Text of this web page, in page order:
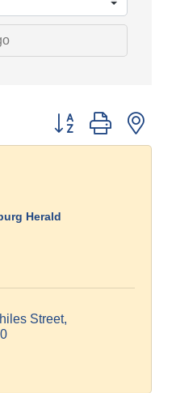
Button group with
Herald
Street